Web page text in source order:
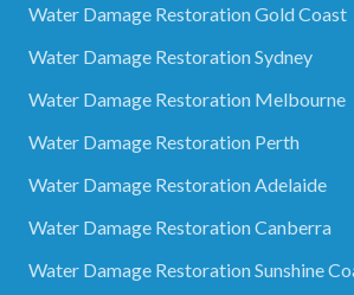
Water Damage Restoration Gold Coast
Water Damage Restoration Sydney
Water Damage Restoration Melbourne
Water Damage Restoration Perth
Water Damage Restoration Adelaide
Water Damage Restoration Canberra
Water Damage Restoration Sunshine